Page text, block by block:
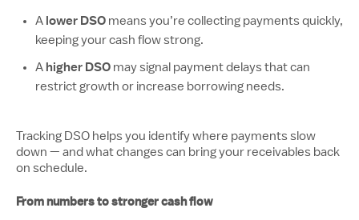
A lower DSO means you’re collecting payments quickly,
keeping your cash flow strong.
Ahigher DSO may signal payment delays that can
restrict growth or increase borrowing needs.
Tracking DSO helps you identify where payments slow
down — and what changes can bring your receivables back
on schedule.
From numbers to stronger cash flow